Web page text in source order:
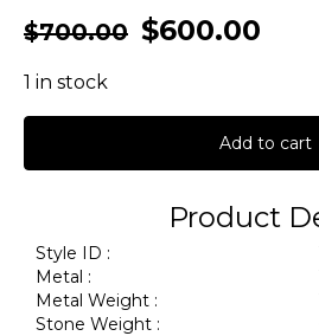
$700.00 $600.00
1 in stock
Add to cart
Product
Style ID :
Metal :
Metal Weight :
Stone Weight :